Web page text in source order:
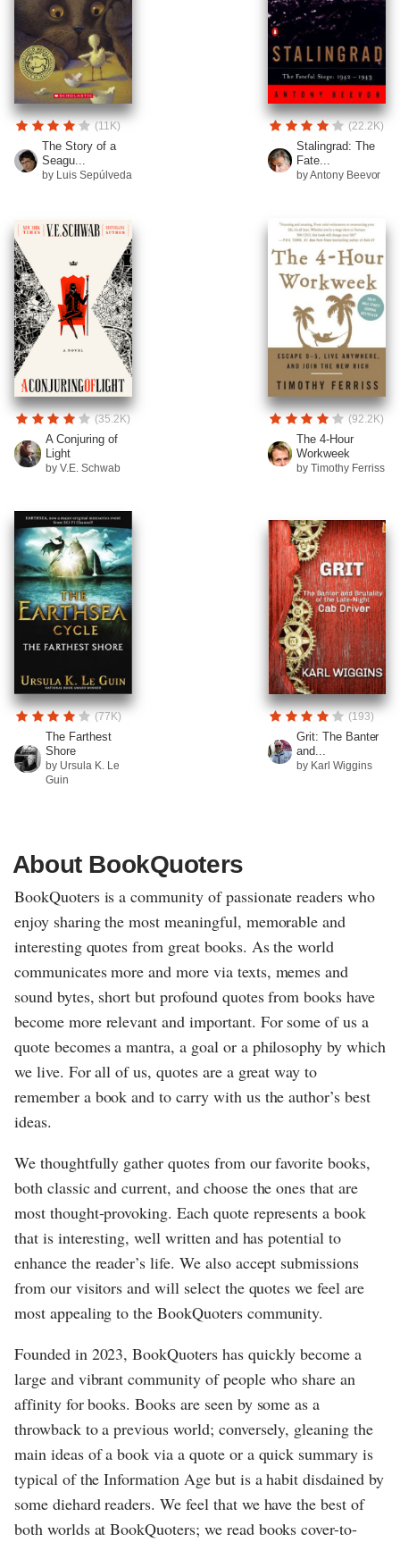
(11K)
The Story of a
Seagu...
by Luis Sepúlveda
(22.2K)
Stalingrad: The
Fate...
by Antony Beevor
(35.2K)
A Conjuring of
Light
by V.E. Schwab
(92.2K)
The 4-Hour
Workweek
by Timothy Ferriss
(77K)
The Farthest
Shore
by Ursula K. Le
Guin
(193)
Grit: The Banter
and...
by Karl Wiggins
About BookQuoters
BookQuoters is a community of passionate readers who
enjoy sharing the most meaningful, memorable and
interesting quotes from great books. As the world
communicates more and more via texts, memes and
sound bytes, short but profound quotes from books have
become more relevant and important. For some of us a
quote becomes a mantra, a goal or a philosophy by which
we live. For all of us, quotes are a great way to
remember a book and to carry with us the author’s best
ideas.
We thoughtfully gather quotes from our favorite books,
both classic and current, and choose the ones that are
most thought-provoking. Each quote represents a book
that is interesting, well written and has potential to
enhance the reader’s life. We also accept submissions
from our visitors and will select the quotes we feel are
most appealing to the BookQuoters community.
Founded in 2023, BookQuoters has quickly become a
large and vibrant community of people who share an
affinity for books. Books are seen by some as a
throwback to a previous world; conversely, gleaning the
main ideas of a book via a quote or a quick summary is
typical of the Information Age but is a habit disdained by
some diehard readers. We feel that we have the best of
both worlds at BookQuoters; we read books cover-to-